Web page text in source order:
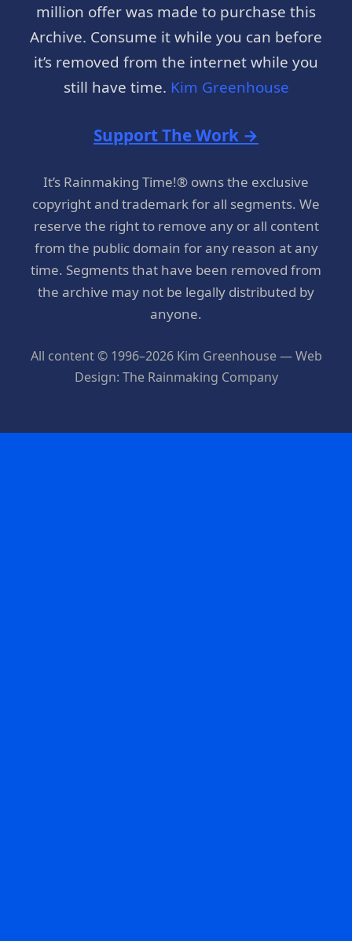
million offer was made to purchase this
Archive. Consume it while you can before
it’s removed from the internet while you
still have time. Kim Greenhouse
Support The Work →
It’s Rainmaking Time!® owns the exclusive
copyright and trademark for all segments. We
reserve the right to remove any or all content
from the public domain for any reason at any
time. Segments that have been removed from
the archive may not be legally distributed by
anyone.
All content © 1996–2026 Kim Greenhouse — Web
Design: The Rainmaking Company